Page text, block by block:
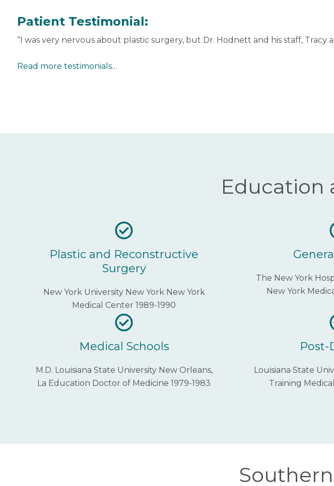
Patient Testimonial:
“I was very nervous about plastic surgery, but Dr. Hodnett and his staff,
Read more testimonials…
Education
Plastic and Reconstructive
Surgery
New York University New York New York
Medical Center 1989-1990
The New York
New York
Medical Schools
M.D. Louisiana State University New Orleans,
La Education Doctor of Medicine 1979-1983
Post-
Louisiana State
Training